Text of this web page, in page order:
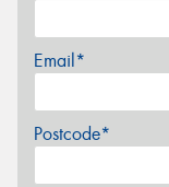
Email*
Postcode*